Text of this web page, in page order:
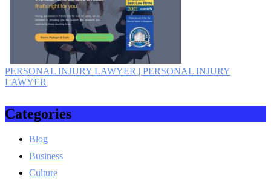
PERSONAL INJURY LAWYER | PERSONAL INJURY
LAWYER
Categories
Blog
Business
Culture